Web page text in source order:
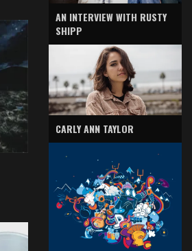
AN INTERVIEW WITH RUSTY
SHIPP
CARLY ANN TAYLOR